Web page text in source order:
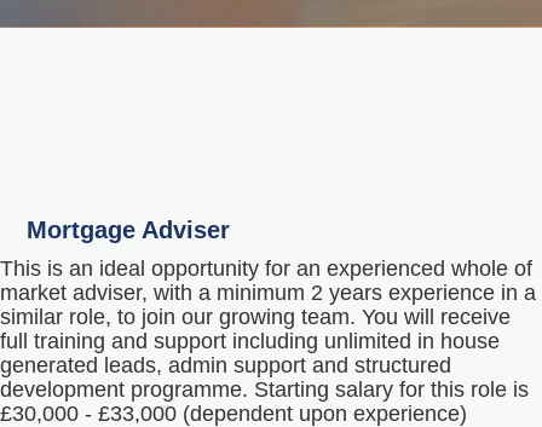
Mortgage Adviser
This is an ideal opportunity for an experienced whole of
market adviser, with a minimum 2 years experience in a
similar role, to join our growing team. You will receive
full training and support including unlimited in house
generated leads, admin support and structured
development programme. Starting salary for this role is
£30,000 - £33,000 (dependent upon experience)